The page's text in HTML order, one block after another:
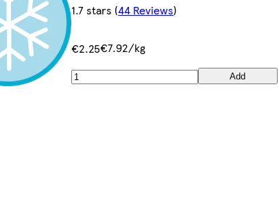
1.7 stars (44 Reviews)
€2.25€7.92/kg
Add